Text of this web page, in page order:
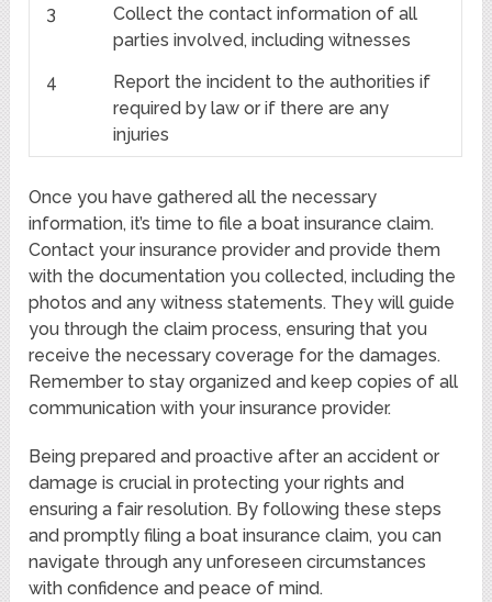
3
Collect the contact information of all
parties involved, including witnesses
4
Report the incident to the authorities if
required by law or if there are any
injuries
Once you have gathered all the necessary
information, it’s time to file a boat insurance claim.
Contact your insurance provider and provide them
with the documentation you collected, including the
photos and any witness statements. They will guide
you through the claim process, ensuring that you
receive the necessary coverage for the damages.
Remember to stay organized and keep copies of all
communication with your insurance provider.
Being prepared and proactive after an accident or
damage is crucial in protecting your rights and
ensuring a fair resolution. By following these steps
and promptly filing a boat insurance claim, you can
navigate through any unforeseen circumstances
with confidence and peace of mind.